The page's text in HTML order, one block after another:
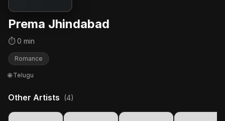
Prema Jhindabad
⏱ 0 min
Romance
🌐 Telugu
Other Artists (4)